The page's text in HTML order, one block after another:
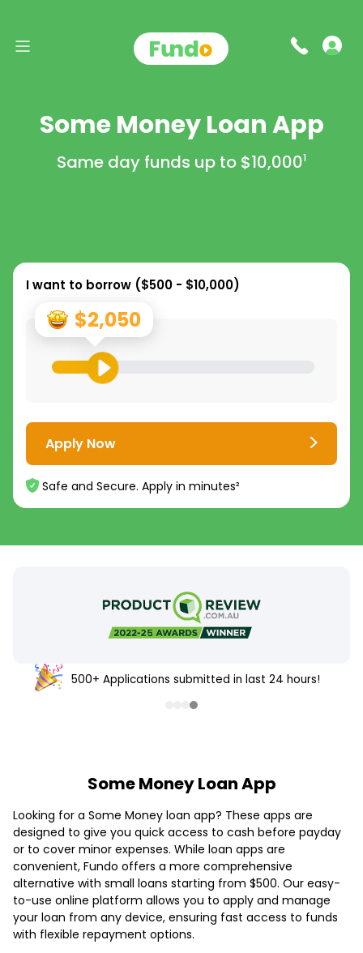
Some Money Loan App
Same day funds up to $10,0001
I want to borrow ($500 - $10,000)
$2,050
Apply Now
Safe and Secure. Apply in minutes²
500+ Applications submitted in last 24 hours!
Some Money Loan App
Looking for a Some Money loan app? These apps are
designed to give you quick access to cash before payday
or to cover minor expenses. While loan apps are
convenient, Fundo offers a more comprehensive
alternative with small loans starting from $500. Our easy-
to-use online platform allows you to apply and manage
your loan from any device, ensuring fast access to funds
with flexible repayment options.